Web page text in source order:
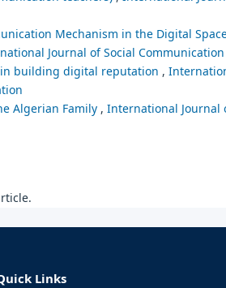
Mechanism in the Digital
Journal of Social Communication
building digital reputation ,
Algerian Family , International Journal
Links